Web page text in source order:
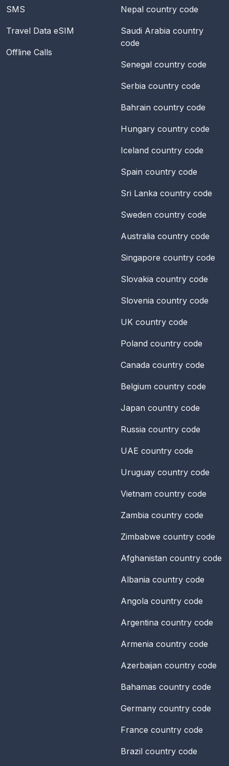
SMS
Travel Data eSIM
Offline Calls
Nepal country code
Saudi Arabia country
code
Senegal country code
Serbia country code
Bahrain country code
Hungary country code
Iceland country code
Spain country code
Sri Lanka country code
Sweden country code
Australia country code
Singapore country code
Slovakia country code
Slovenia country code
UK country code
Poland country code
Canada country code
Belgium country code
Japan country code
Russia country code
UAE country code
Uruguay country code
Vietnam country code
Zambia country code
Zimbabwe country code
Afghanistan country code
Albania country code
Angola country code
Argentina country code
Armenia country code
Azerbaijan country code
Bahamas country code
Germany country code
France country code
Brazil country code